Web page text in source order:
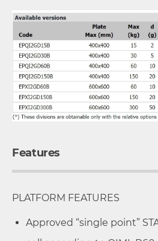
Features
PLATFORM FEATURES
Approved “single point”